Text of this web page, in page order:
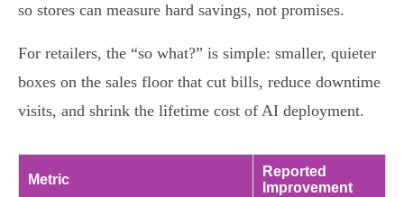
so stores can measure hard savings, not promises.
For retailers, the “so what?” is simple: smaller, quieter
boxes on the sales floor that cut bills, reduce downtime
visits, and shrink the lifetime cost of AI deployment.
Metric
Reported
Improvement